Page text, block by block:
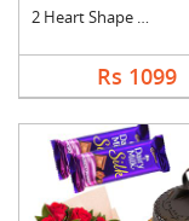
2 Heart Shape Photo ....
Rs 1099